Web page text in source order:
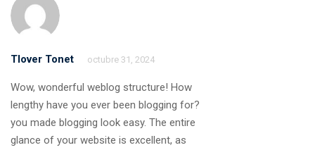
Tlover Tonet octubre 31, 2024
Wow, wonderful weblog structure! How
lengthy have you ever been blogging for?
you made blogging look easy. The entire
glance of your website is excellent, as